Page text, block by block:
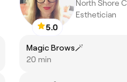
5.0
Esthetician
Magic Brows🪄
20 min